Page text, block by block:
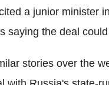
a junior minister
saying the deal
stories over the